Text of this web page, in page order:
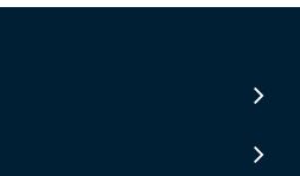
significant
loading,
is simply
a matter